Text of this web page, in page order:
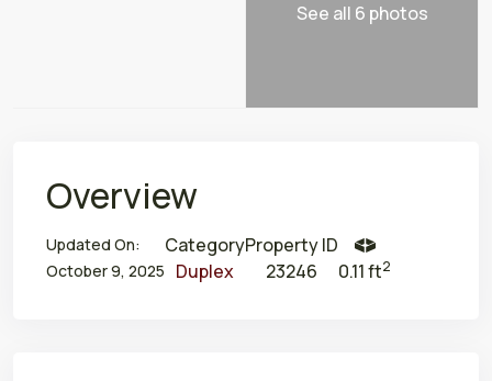
See all 6 photos
Overview
Updated On:
October 9, 2025
Category
Duplex
Property ID
23246
0.11 ft2